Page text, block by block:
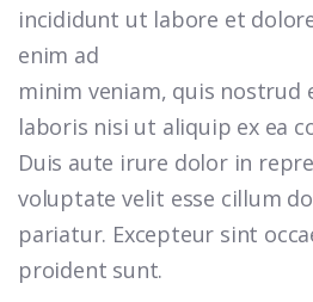
incididunt ut labore et
enim ad
minim veniam, quis nostrud
laboris nisi ut aliquip ex ea
Duis aute irure dolor in
voluptate velit esse cillum
pariatur. Excepteur sint
proident sunt.